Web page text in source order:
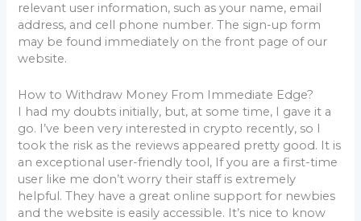
relevant user information, such as your name, email
address, and cell phone number. The sign-up form
may be found immediately on the front page of our
website.
How to Withdraw Money From Immediate Edge?
I had my doubts initially, but, at some time, I gave it a
go. I’ve been very interested in crypto recently, so I
took the risk as the reviews appeared pretty good. It is
an exceptional user-friendly tool, If you are a first-time
user like me don’t worry their staff is extremely
helpful. They have a great online support for newbies
and the website is easily accessible. It’s nice to know